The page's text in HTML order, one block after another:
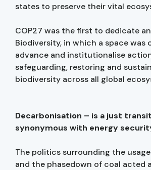
states to preserve their vital
COP27 was the first to dedicate
Biodiversity, in which a space was
advance and institutionalise
safeguarding, restoring and
biodiversity across all global
Decarbonisation – is a just
synonymous with energy
The politics surrounding the
and the phasedown of coal acted